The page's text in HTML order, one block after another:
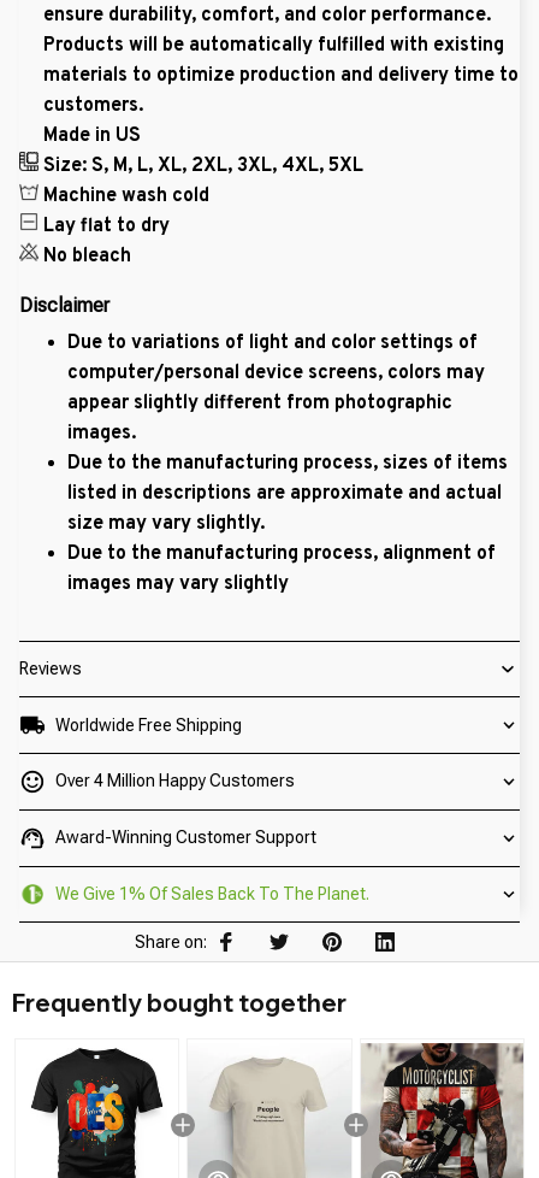
ensure durability, comfort, and color performance.
Products will be automatically fulfilled with existing
materials to optimize production and delivery time to
customers.
Made in US
Size: S, M, L, XL, 2XL, 3XL, 4XL, 5XL
Machine wash cold
Lay flat to dry
No bleach
Disclaimer
Due to variations of light and color settings of
computer/personal device screens, colors may
appear slightly different from photographic
images.
Due to the manufacturing process, sizes of items
listed in descriptions are approximate and actual
size may vary slightly.
Due to the manufacturing process, alignment of
images may vary slightly
Reviews
Worldwide Free Shipping
Over 4 Million Happy Customers
Award-Winning Customer Support
We Give 1% Of Sales Back To The Planet.
Share on:
Frequently bought together